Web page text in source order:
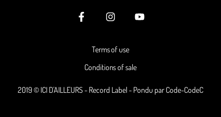
Terms of use
Conditions of sale
2019 © ICI D'AILLEURS - Record Label - Pondu par Code-CodeC